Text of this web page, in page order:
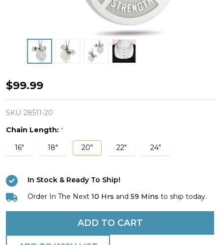
Women's
Stainless
Mini
Combo
Necklace-
Phil
Plate/Luke
1:37
DB
$99.99
SKU: 28511-20
Chain Length: *
16"
18" 20" 22" 24"
In Stock & Ready To Ship!
Order In The Next 10 Hrs and 59 Mins to ship today.
ADD TO CART